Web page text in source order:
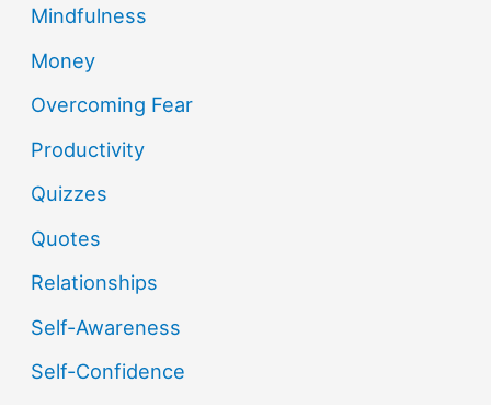
Mindfulness
Money
Overcoming Fear
Productivity
Quizzes
Quotes
Relationships
Self-Awareness
Self-Confidence